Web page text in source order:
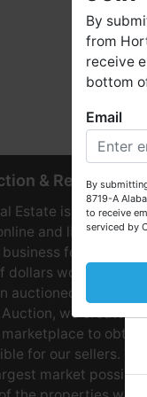
& Real Estate
Estate is a company
and live
for over 60
dollars worth of
auctioned through
we create a
to obtain
for our sellers. We
market
By
from
receive
bottom
Email
By
8719-A
to receive
serviced by